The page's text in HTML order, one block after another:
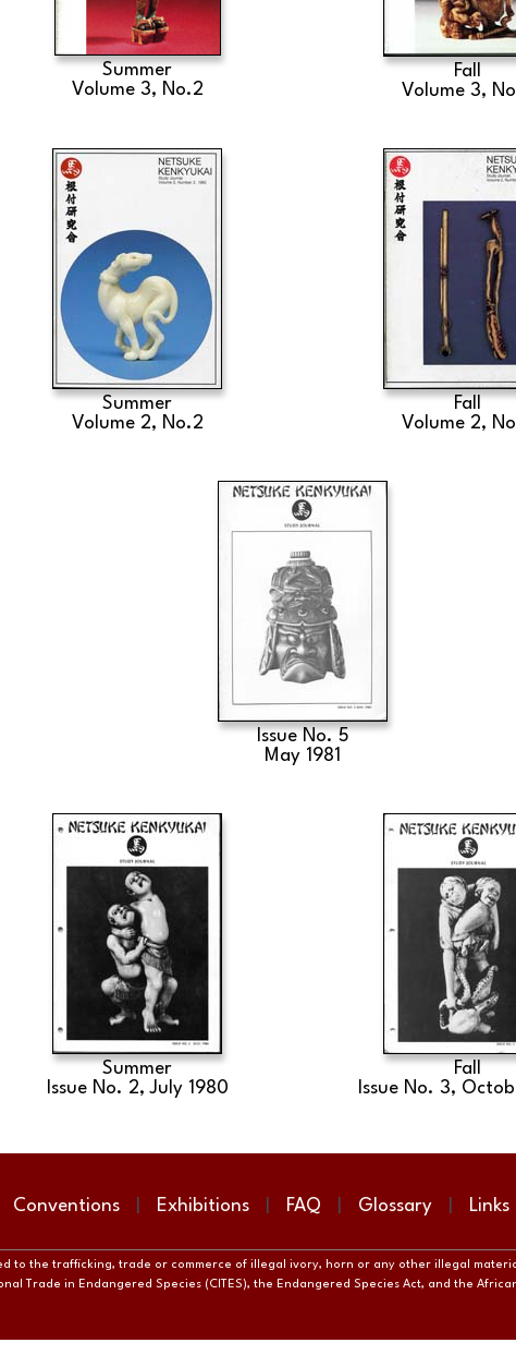
Summer
Volume 3, No.2
Fall
Volume 3,
Summer
Volume 2, No.2
Fall
Volume 2,
Issue No. 5
May 1981
Summer
Issue No. 2, July 1980
Fall
Issue No. 3,
Conventions Exhibitions FAQ Glossary Links
to the trafficking, trade or commerce of illegal ivory, horn or any other illegal
Trade in Endangered Species (CITES), the Endangered Species Act, and the